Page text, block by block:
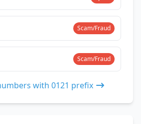
Scam/Fraud
Scam/Fraud
with 0121 prefix